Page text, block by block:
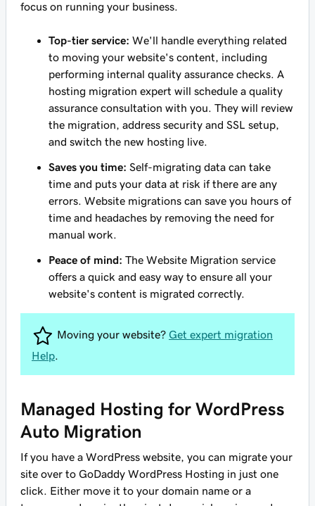
focus on running your business.
Top-tier service: We'll handle everything related
to moving your website's content, including
performing internal quality assurance checks. A
hosting migration expert will schedule a quality
assurance consultation with you. They will review
the migration, address security and SSL setup,
and switch the new hosting live.
Saves you time: Self-migrating data can take
time and puts your data at risk if there are any
errors. Website migrations can save you hours of
time and headaches by removing the need for
manual work.
Peace of mind: The Website Migration service
offers a quick and easy way to ensure all your
website's content is migrated correctly.
Moving your website? Get expert migration
Help
Managed Hosting for WordPress
Auto Migration
If you have a WordPress website, you can migrate your
site over to GoDaddy WordPress Hosting in just one
click. Either move it to your domain name or a